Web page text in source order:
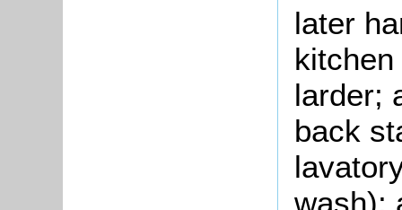
later
kitchen
larder;
back
wash);